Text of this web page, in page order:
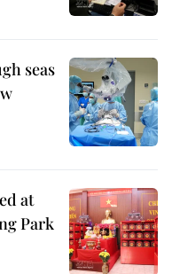
seas
at
Park